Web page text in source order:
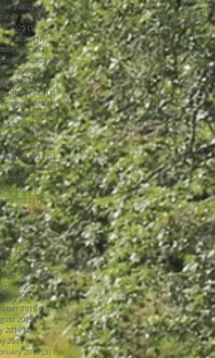
2026 (1)1 post
2025 (8)8 posts
2025 (1)1 post
2025 (1)1 post
2024 (2)2 posts
2024 (5)5 posts
2024 (1)1 post
2024 (4)4 posts
2023 (1)1 post
2023 (1)1 post
2023 (5)5 posts
2023 (1)1 post
2023 (1)1 post
2023 (1)1 post
2022 (1)1 post
2022 (4)4 posts
2022 (2)2 posts
2022 (1)1 post
2022 (1)1 post
2022 (1)1 post
2021 (1)1 post
2021 (1)1 post
2021 (1)1 post
2021 (3)3 posts
2021 (3)3 posts
2020 (1)1 post
2020 (2)2 posts
2020 (4)4 posts
2019 (3)3 posts
2019 (1)1 post
2019 (2)2 posts
2019 (3)3 posts
2019 (3) 3 posts